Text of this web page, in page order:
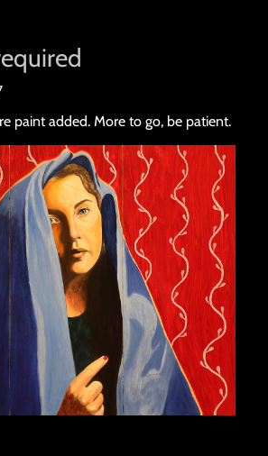
paint added. More to go, be patient.